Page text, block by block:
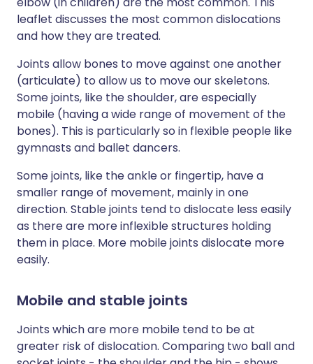
leaflet discusses the most common dislocations
and how they are treated.
Joints allow bones to move against one another
(articulate) to allow us to move our skeletons.
Some joints, like the shoulder, are especially
mobile (having a wide range of movement of the
bones). This is particularly so in flexible people like
gymnasts and ballet dancers.
Some joints, like the ankle or fingertip, have a
smaller range of movement, mainly in one
direction. Stable joints tend to dislocate less easily
as there are more inflexible structures holding
them in place. More mobile joints dislocate more
easily.
Mobile and stable joints
Joints which are more mobile tend to be at
greater risk of dislocation. Comparing two ball and